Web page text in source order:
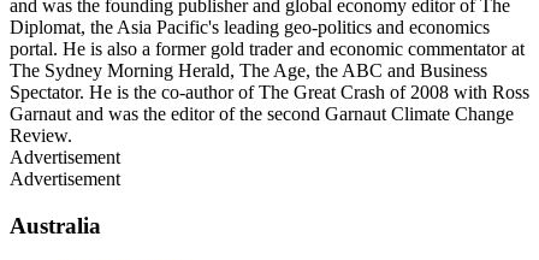
and was the founding publisher and global economy editor of The
Diplomat, the Asia Pacific's leading geo-politics and economics
portal. He is also a former gold trader and economic commentator at
The Sydney Morning Herald, The Age, the ABC and Business
Spectator. He is the co-author of The Great Crash of 2008 with Ross
Garnaut and was the editor of the second Garnaut Climate Change
Review.
Advertisement
Advertisement
Australia